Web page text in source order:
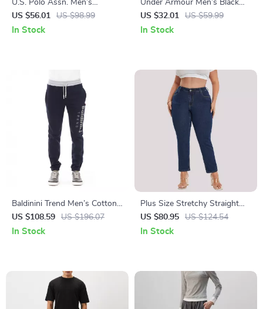
U.S. Polo Assn. Men’s
Camouflage Shorts
US $56.01 US $98.99
In Stock
Under Armour Men’s Black
Trousers
US $32.01 US $59.99
In Stock
Baldinini Trend Men’s Cotton
Fleece Joggers with Tricolor
Detail
US $108.59 US $196.07
In Stock
Plus Size Stretchy Straight
Leg Jeans for Women
US $80.95 US $124.54
In Stock